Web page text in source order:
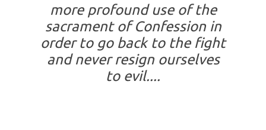
more profound use of the
sacrament of Confession in
order to go back to the fight
and never resign ourselves
to evil....